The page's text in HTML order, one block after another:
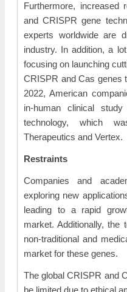
Furthermore, increased
and CRISPR gene
experts worldwide are
industry. In addition, a
focusing on launching
CRISPR and Cas genes
2022, American
in-human clinical
technology, which
Therapeutics and Vertex.
Restraints
Companies and
exploring new
leading to a rapid
market. Additionally, the
non-traditional and
market for these genes.
The global CRISPR and